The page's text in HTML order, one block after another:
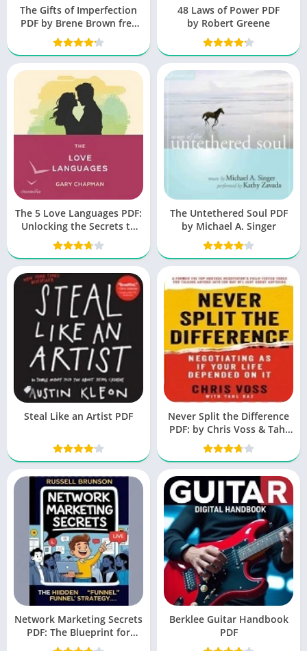
The Gifts of Imperfection
PDF by Brene Brown free
Book
48 Laws of Power PDF
by Robert Greene
The 5 Love Languages PDF:
Unlocking the Secrets to
Love That Lasts
The Untethered Soul PDF
by Michael A. Singer
Steal Like an Artist PDF
Never Split the Difference
PDF: by Chris Voss & Tahl
Raz
Network Marketing Secrets
PDF: The Blueprint for
Success
Berklee Guitar Handbook
PDF